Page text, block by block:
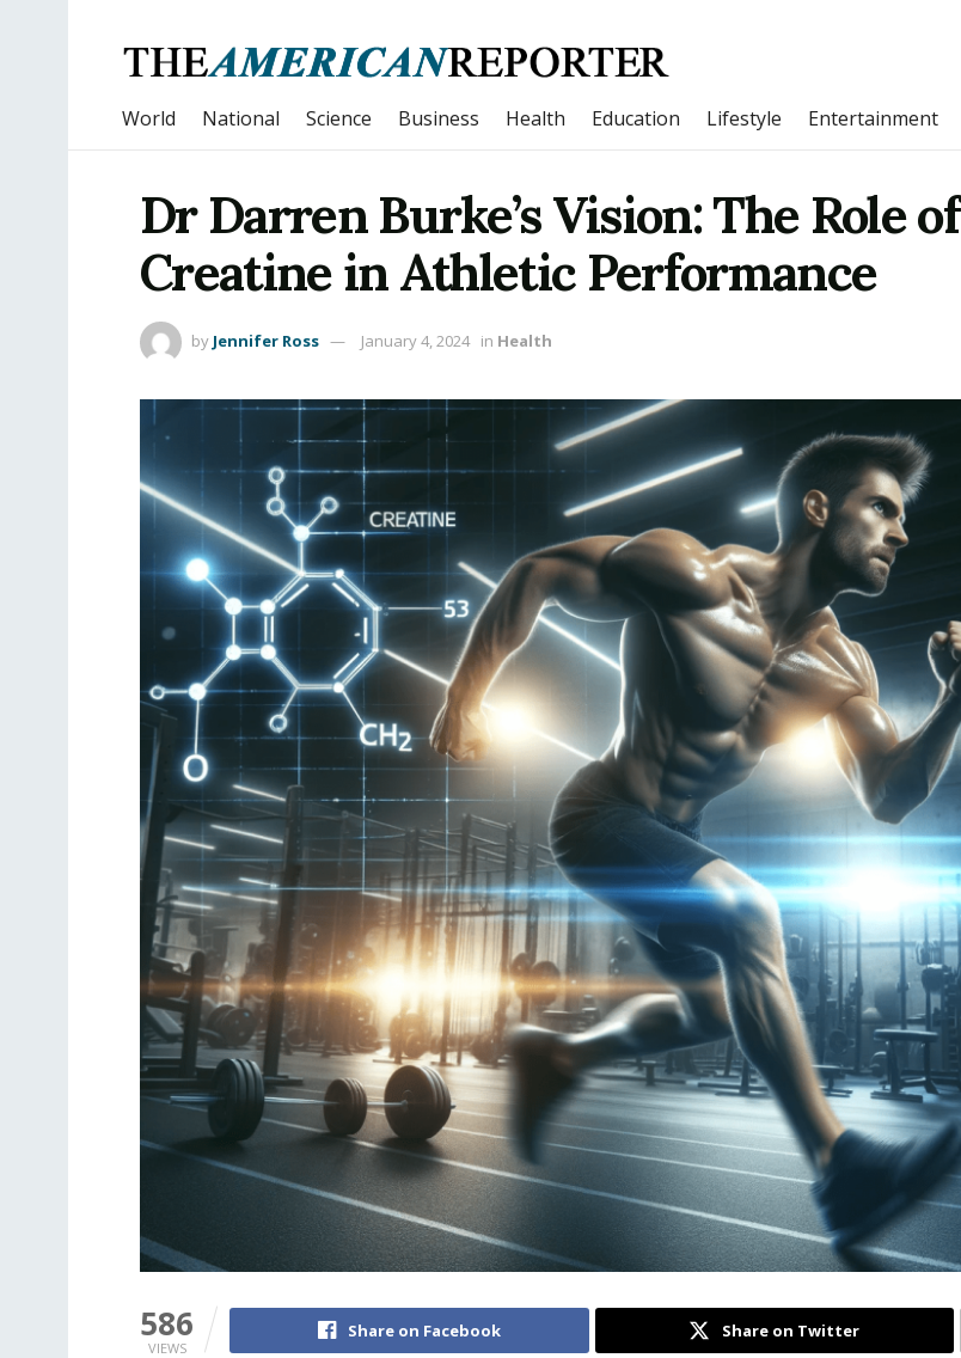
World National Science Business Health Education Lifestyle Entertainment
Dr Darren Burke’s Vision: The Role of
Creatine in Athletic Performance
by Jennifer Ross January 4, 2024 in Health
586
VIEWS
Share on Facebook Share on Twitter